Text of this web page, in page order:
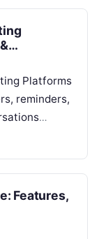
Platforms
reminders,
simple
Features,